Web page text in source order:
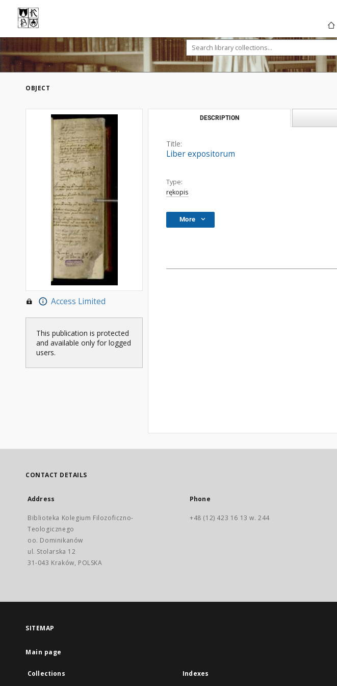
OBJECT
Access Limited
This publication is protected
and available only for logged
users.
DESCRIPTION
Title:
Liber expositorum
Type:
rękopis
More
CONTACT DETAILS
Address
Biblioteka Kolegium Filozoficzno-
Teologicznego
oo. Dominikanów
ul. Stolarska 12
31-043 Kraków, POLSKA
Phone
+48 (12) 423 16 13 w. 244
SITEMAP
Main page
Collections Indexes